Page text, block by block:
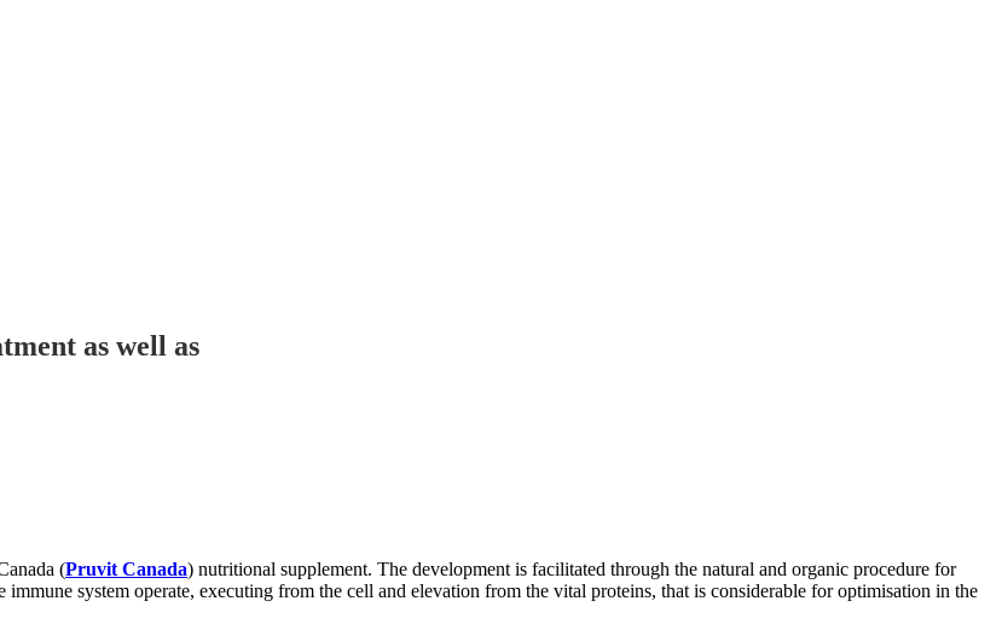
as well as
(Pruvit Canada) nutritional supplement. The development is facilitated through the natural and organic procedure for
system operate, executing from the cell and elevation from the vital proteins, that is considerable for optimisation in the